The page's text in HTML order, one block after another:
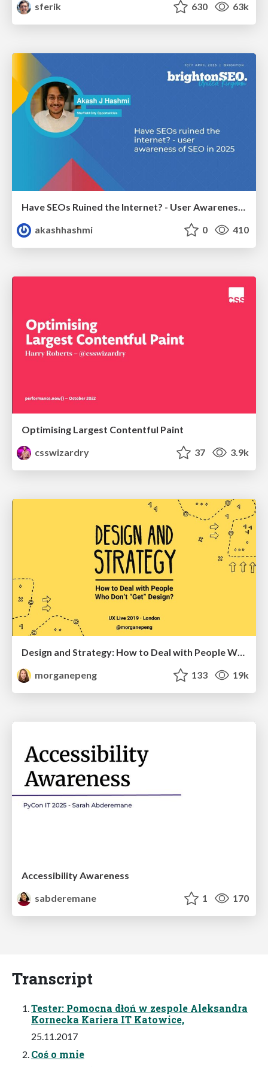
sferik
630 63k
akashhashmi
0 410
Optimising Largest Contentful Paint
csswizardry
37 3.9k
Design and Strategy: How to Deal with People Who Don’t "Get" Design
morganepeng
133 19k
Accessibility Awareness
sabderemane
1 170
Transcript
Tester: Pomocna dłoń w zespole Aleksandra
Kornecka Kariera IT Katowice,
25.11.2017
Coś o mnie